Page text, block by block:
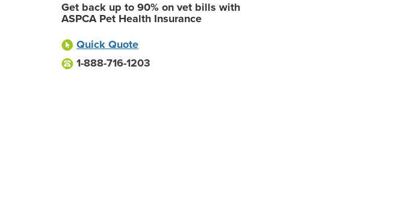
Get back up to 90% on vet bills with
ASPCA Pet Health Insurance
Quick Quote
1-888-716-1203